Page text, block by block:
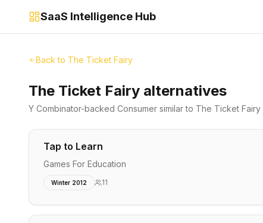
SaaS Intelligence Hub
Back to The Ticket Fairy
The Ticket Fairy alternatives
Y Combinator-backed Consumer similar to The Ticket Fairy
Tap to Learn
Games For Education
Winter 2012 11